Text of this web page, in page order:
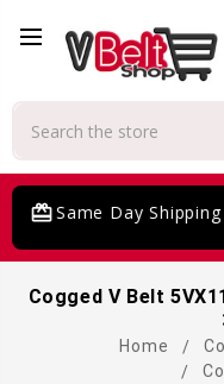
card_giftcardSame Day Shipping
Cogged V Belt
Home